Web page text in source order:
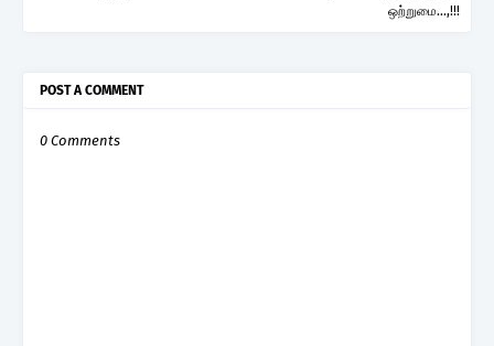
ஒற்றுமை...,!!!
POST A COMMENT
0 Comments